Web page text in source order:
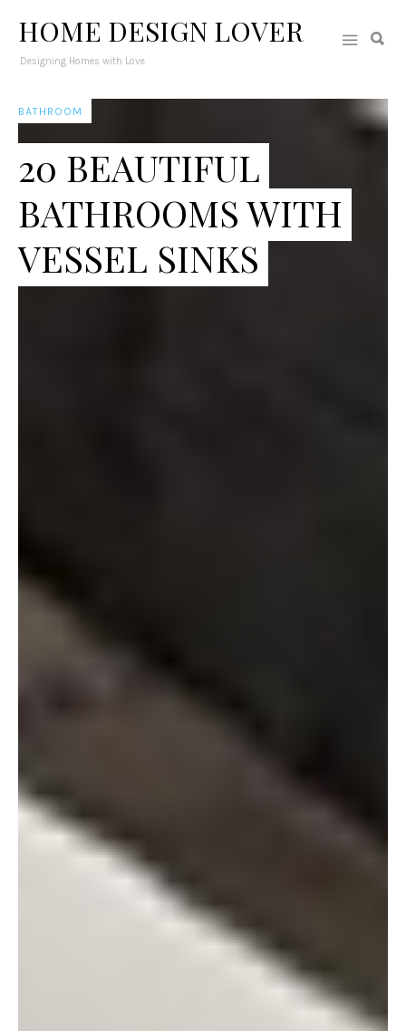
HOME DESIGN LOVER
Designing Homes with Love
BATHROOM
20 BEAUTIFUL
BATHROOMS WITH
VESSEL SINKS